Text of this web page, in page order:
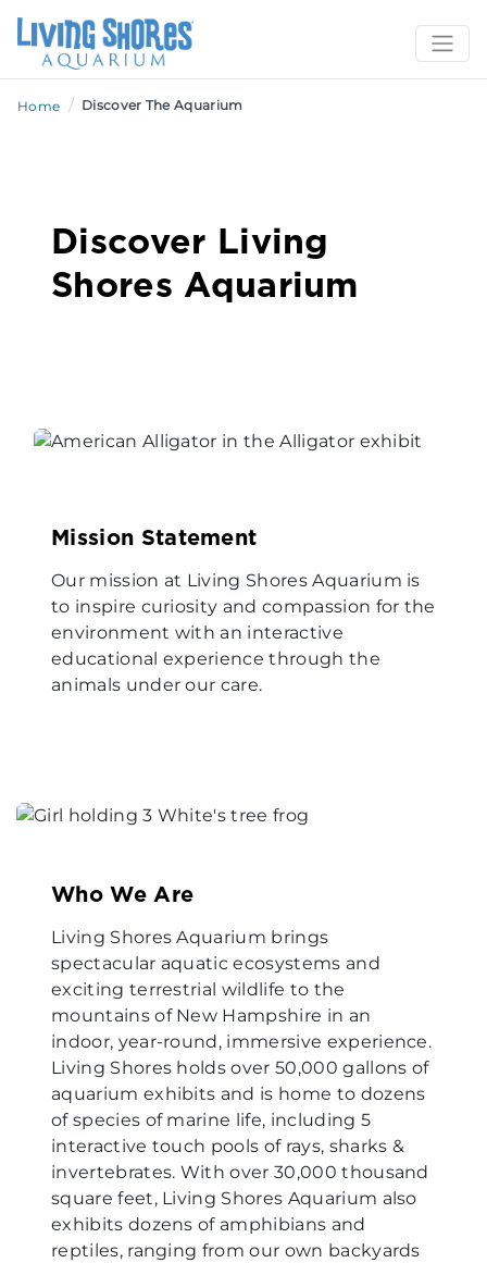
Home / Discover The Aquarium
Discover Living
Shores Aquarium
Mission Statement
Our mission at Living Shores Aquarium is
to inspire curiosity and compassion for the
environment with an interactive
educational experience through the
animals under our care.
Who We Are
Living Shores Aquarium brings
spectacular aquatic ecosystems and
exciting terrestrial wildlife to the
mountains of New Hampshire in an
indoor, year-round, immersive experience.
Living Shores holds over 50,000 gallons of
aquarium exhibits and is home to dozens
of species of marine life, including 5
interactive touch pools of rays, sharks &
invertebrates. With over 30,000 thousand
square feet, Living Shores Aquarium also
exhibits dozens of amphibians and
reptiles, ranging from our own backyards